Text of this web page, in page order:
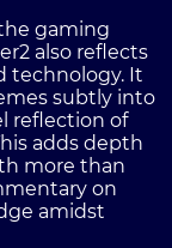
gaming
also reflects
technology. It
subtly into
reflection of
adds depth
more than
on
amidst